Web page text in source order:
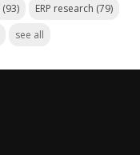
(93) ERP research (79)
see all